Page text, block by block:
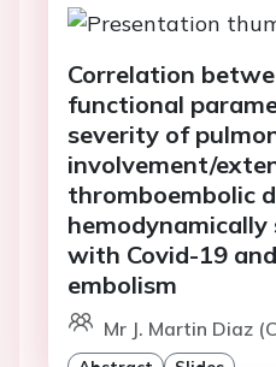
Correlation
functional
severity of
involvement/
thromboembolic
with Covid-19
embolism
Mr J. Martin Diaz